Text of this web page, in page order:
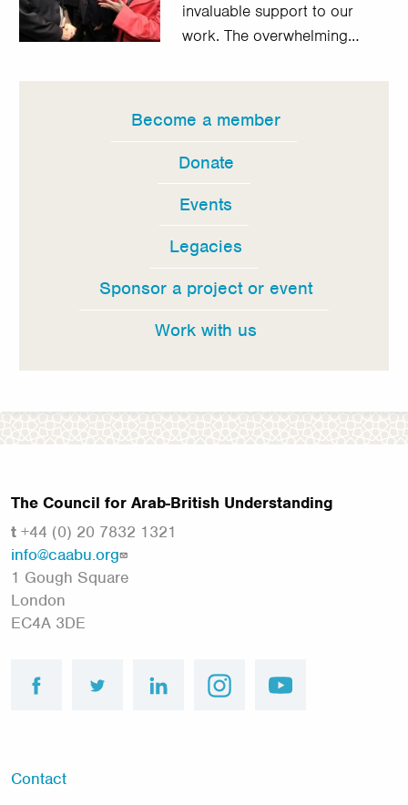
invaluable support to our
work. The overwhelming…
Become a member
Donate
Events
Legacies
Sponsor a project or event
Work with us
The Council for Arab-British Understanding
t +44 (0) 20 7832 1321
info@caabu.org
1 Gough Square
London
EC4A 3DE
facebook twitter linkedin instagram
Footer
Contact